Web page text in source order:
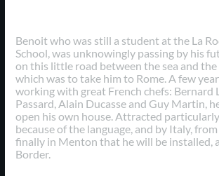
Benoit who was still a student at the La
School, was unknowingly passing by his
on this little road between the sea and
which was to take him to Rome. A few
working with great French chefs: Bernard
Passard, Alain Ducasse and Guy Martin,
open his own house. Attracted
because of the language, and by Italy,
finally in Menton that he will be installed,
Border.